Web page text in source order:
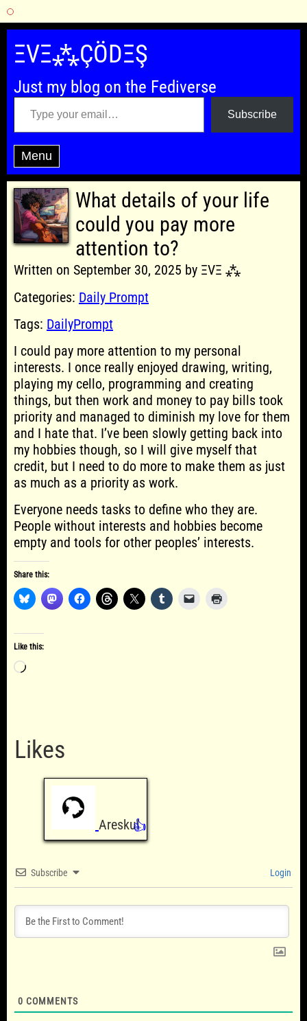
Skip
content
ΞVΞ⁂ÇÖDΞŞ
Just my blog on the Fediverse
Type your email…
Subscribe
Menu
What details of your life
could you pay more
attention to?
Written on September 30, 2025 by ΞVΞ ⁂
Categories: Daily Prompt
Tags: DailyPrompt
I could pay more attention to my personal
interests. I once really enjoyed drawing, writing,
playing my cello, programming and creating
things, but then work and money to pay bills took
priority and managed to diminish my love for them
and I hate that. I’ve been slowly getting back into
my hobbies though, so I will give myself that
credit, but I need to do more to make them as just
as much as a priority as work.
Everyone needs tasks to define who they are.
People without interests and hobbies become
empty and tools for other peoples’ interests.
Share this:
Like this:
Loading…
Likes
👍
Areskul
Subscribe Login
0 COMMENTS